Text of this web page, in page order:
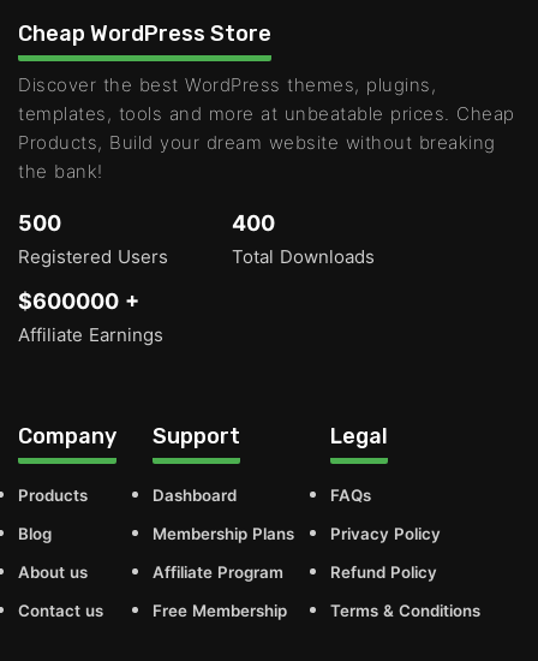
Cheap WordPress Store
Discover the best WordPress themes, plugins,
templates, tools and more at unbeatable prices. Cheap
Products, Build your dream website without breaking
the bank!
500
Registered Users
400
Total Downloads
$600000 +
Affiliate Earnings
Company
Products
Blog
About us
Contact us
Support
Dashboard
Membership Plans
Affiliate Program
Free Membership
Legal
FAQs
Privacy Policy
Refund Policy
Terms & Conditions